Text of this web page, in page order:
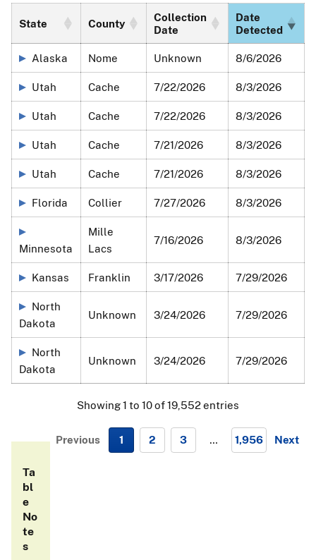
For submitting agencies who notice data errors or
omissions, please send an email with supporting
documentation (laboratory report/accession number/data
collection) to
wslabresults@usda.gov.
The two maps below represent:
A comprehensive view of all HPAI detections in wild
birds since the beginning of the U.S. outbreak in
January 2022, and
The number of HPAI detections in wild birds from the
past 30 days.
Both maps represent samples collected by APHISWildlife
Services
as well as morbidity/mortality samples
submitted by State agencies and private facilities. The
the table below.
State County
Collection
Date
Date
Detected
Alaska Nome Unknown 8/6/2026
Utah Cache 7/22/2026 8/3/2026
Utah Cache 7/22/2026 8/3/2026
Utah Cache 7/21/2026 8/3/2026
Utah Cache 7/21/2026 8/3/2026
Florida Collier 7/27/2026 8/3/2026
Minnesota
Mille
Lacs
7/16/2026 8/3/2026
Kansas Franklin 3/17/2026 7/29/2026
North
Dakota
Unknown 3/24/2026 7/29/2026
North
Dakota
Unknown 3/24/2026 7/29/2026
Showing 1 to 10 of 19,552 entries
Previous 1 2 3 … 1,956
Next
Ta
bl
e
No
te
s